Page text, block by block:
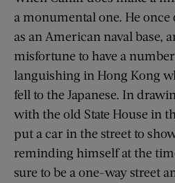
a monumental one. He
as an American naval base,
misfortune to have a
languishing in Hong Kong
fell to the Japanese. In
with the old State House in
put a car in the street to
reminding himself at the
sure to be a one-way street